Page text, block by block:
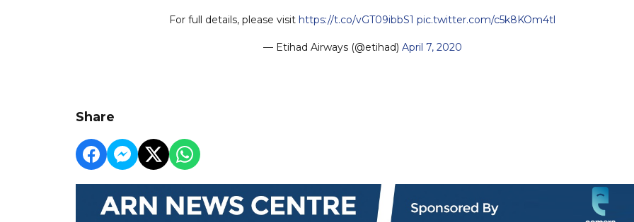
For full details, please visit https://t.co/vGT09ibbS1 pic.twitter.com/c5k8KOm4tl
— Etihad Airways (@etihad) April 7, 2020
Share